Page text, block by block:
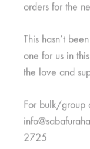
Who
with
Suggested text:
address will be
orders for the
This hasn’t
one for us in
the love and
For bulk/group
2725